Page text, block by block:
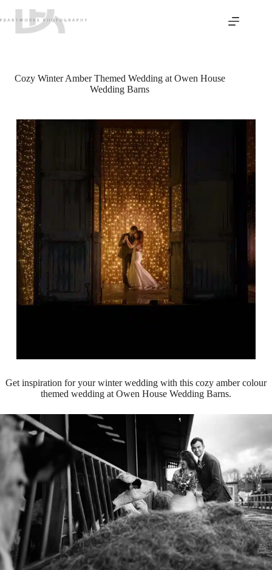
content
Cozy Winter Amber Themed Wedding at Owen House
Wedding Barns
Get inspiration for your winter wedding with this cozy amber colour
themed wedding at Owen House Wedding Barns.